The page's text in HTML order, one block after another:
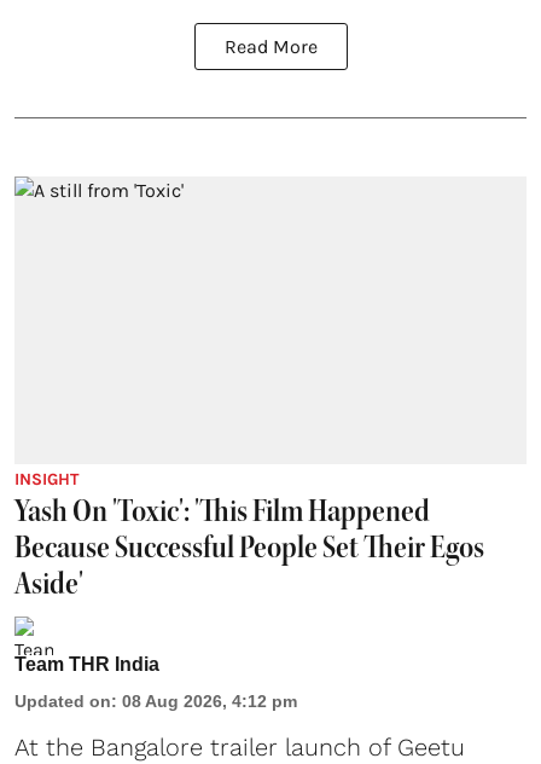
Read More
INSIGHT
Yash On 'Toxic': 'This Film Happened
Because Successful People Set Their Egos
Aside'
Team THR India
Updated on: 08 Aug 2026, 4:12 pm
At the Bangalore trailer launch of Geetu